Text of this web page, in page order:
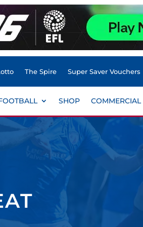
The Spire
Super Saver Vouchers
SHOP COMMERCIAL